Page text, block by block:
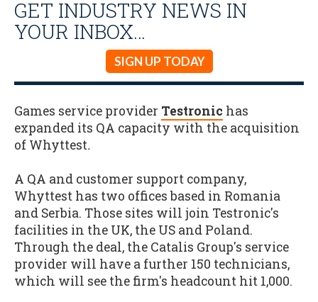
GET INDUSTRY NEWS IN
YOUR INBOX…
SIGN UP TODAY
Games service provider Testronic has
expanded its QA capacity with the acquisition
of Whyttest.
A QA and customer support company,
Whyttest has two offices based in Romania
and Serbia. Those sites will join Testronic's
facilities in the UK, the US and Poland.
Through the deal, the Catalis Group's service
provider will have a further 150 technicians,
which will see the firm's headcount hit 1,000.